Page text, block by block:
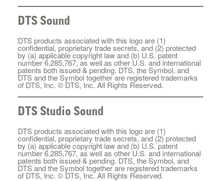
DTS Sound
DTS products associated with this logo are (1)
confidential, proprietary trade secrets, and (2) protected
by (a) applicable copyright law and (b) U.S. patent
number 6,285,767, as well as other U.S. and international
patents both issued & pending. DTS, the Symbol, and
DTS and the Symbol together are registered trademarks
of DTS, Inc. © DTS, Inc. All Rights Reserved.
DTS Studio Sound
DTS products associated with this logo are (1)
confidential, proprietary trade secrets, and (2) protected
by (a) applicable copyright law and (b) U.S. patent
number 6,285,767, as well as other U.S. and international
patents both issued & pending. DTS, the Symbol, and
DTS and the Symbol together are registered trademarks
of DTS, Inc. © DTS, Inc. All Rights Reserved.